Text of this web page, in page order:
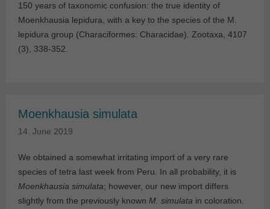
150 years of taxonomic confusion: the true identity of
Moenkhausia lepidura, with a key to the species of the M.
lepidura group (Characiformes: Characidae). Zootaxa, 4107
(3), 338-352.
Moenkhausia simulata
14. June 2019
We obtained a somewhat irritating import of a very rare
species of tetra last week from Peru. In all probability, it is
Moenkhausia simulata; however, our new import differs
slightly from the previously known M. simulata in coloration.